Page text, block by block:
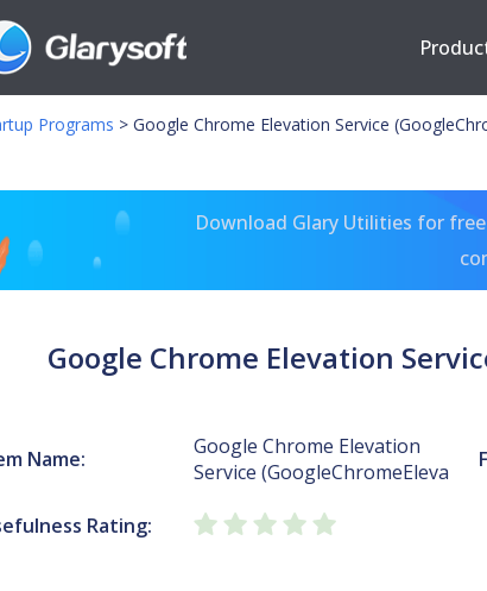
Programs > Google Chrome Elevation Service
Download Glary Utilities for
Google Chrome Elevation
Name:
Google Chrome Elevation
Service (GoogleChromeEleva
Rating: